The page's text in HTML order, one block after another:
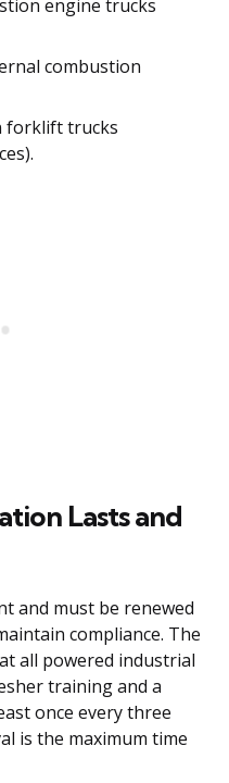
engine trucks
combustion
forklift trucks
Lasts and
and must be renewed
compliance. The
all powered industrial
training and a
once every three
is the maximum time